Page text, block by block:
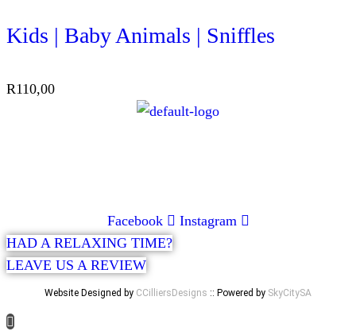
Kids | Baby Animals | Sniffles
R110,00
Facebook
Instagram
HAD A RELAXING TIME?
LEAVE US A REVIEW
Website Designed by CCilliersDesigns :: Powered by SkyCitySA